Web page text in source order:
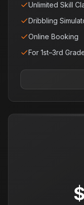
Unlimited Skill
Dribbling
Online Booking
For 1st–3rd
$